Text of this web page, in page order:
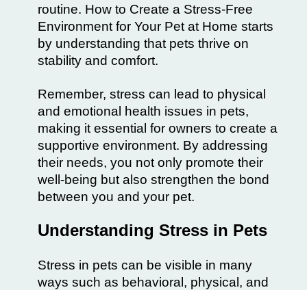
routine. How to Create a Stress-Free
Environment for Your Pet at Home starts
by understanding that pets thrive on
stability and comfort.
Remember, stress can lead to physical
and emotional health issues in pets,
making it essential for owners to create a
supportive environment. By addressing
their needs, you not only promote their
well-being but also strengthen the bond
between you and your pet.
Understanding Stress in Pets
Stress in pets can be visible in many
ways such as behavioral, physical, and